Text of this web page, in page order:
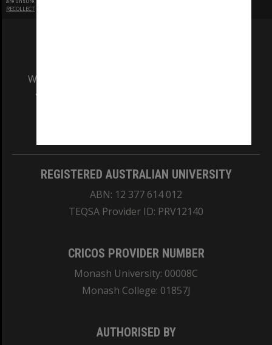
RECOLLECT
We acknowledge and pay respects to the Elders
and Traditional Owners of the land on which
REGISTERED AUSTRALIAN UNIVERSITY
ABN: 12 377 614 012
TEQSA Provider ID: PRV12140
CRICOS PROVIDER NUMBER
Monash University: 00008C
Monash College: 01857J
AUTHORISED BY